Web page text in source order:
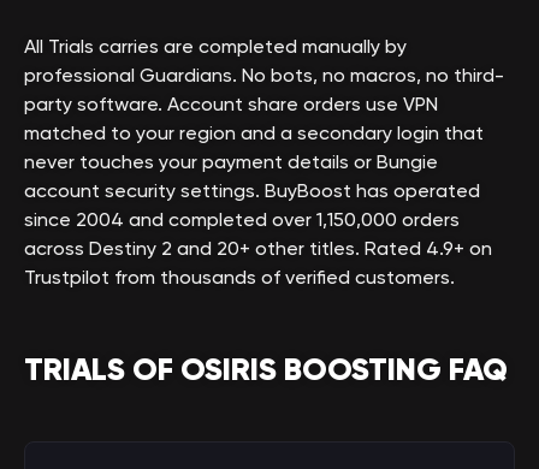
All Trials carries are completed manually by
professional Guardians. No bots, no macros, no third-
party software. Account share orders use VPN
matched to your region and a secondary login that
never touches your payment details or Bungie
account security settings. BuyBoost has operated
since 2004 and completed over 1,150,000 orders
across Destiny 2 and 20+ other titles. Rated 4.9+ on
Trustpilot from thousands of verified customers.
TRIALS OF OSIRIS BOOSTING FAQ